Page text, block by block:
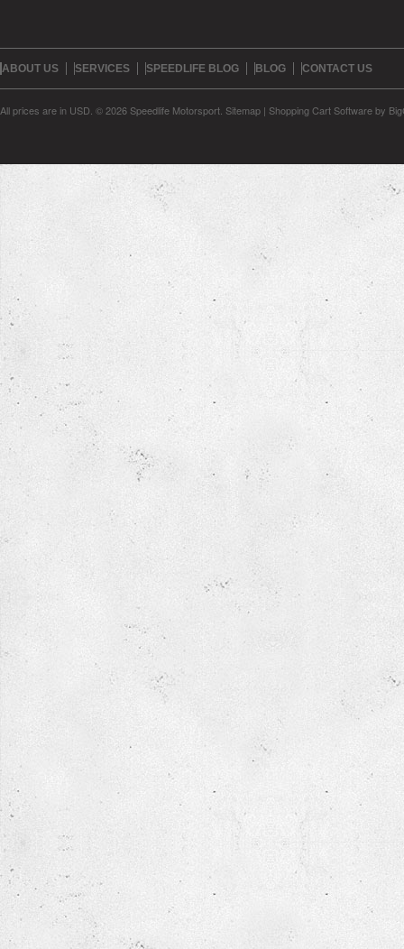
ABOUT US SERVICES SPEEDLIFE BLOG BLOG CONTACT US
All prices are in USD © 2026 Speedlife Motorsport. Sitemap | Shopping Cart Softwareby